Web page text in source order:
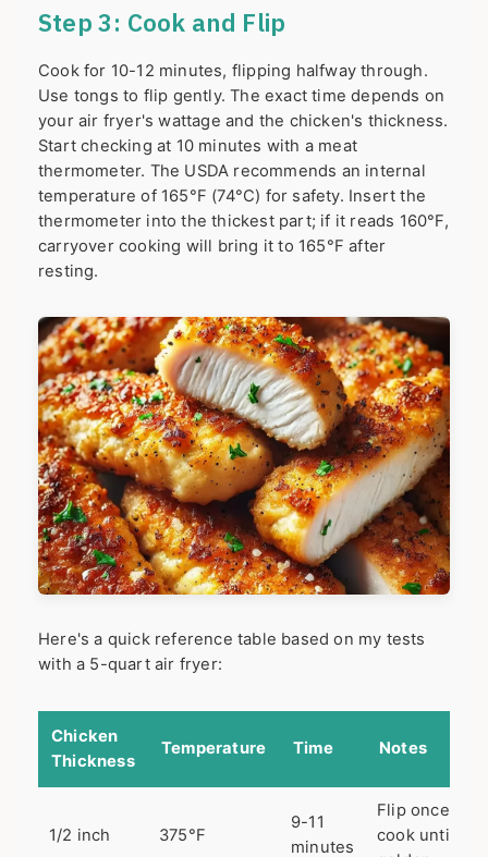
Step 3: Cook and Flip
Cook for 10-12 minutes, flipping halfway through.
Use tongs to flip gently. The exact time depends on
your air fryer's wattage and the chicken's thickness.
Start checking at 10 minutes with a meat
thermometer. The USDA recommends an internal
temperature of 165°F (74°C) for safety. Insert the
thermometer into the thickest part; if it reads 160°F,
carryover cooking will bring it to 165°F after
resting.
Here's a quick reference table based on my tests
with a 5-quart air fryer:
Chicken
Thickness
Temperature Time Notes
1/2 inch 375°F
9-11
minutes
Flip once,
cook until